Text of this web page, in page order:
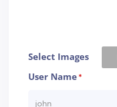
Select Images
User Name*